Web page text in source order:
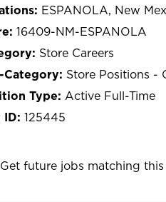
ESPANOLA, New
16409-NM-ESPANOLA
Store Careers
Store Positions -
Active Full-Time
125445
Get future jobs matching this